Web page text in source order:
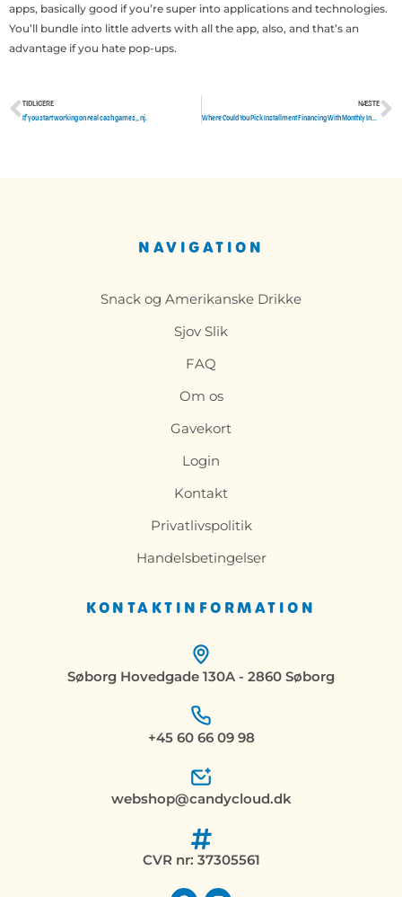
apps, basically good if you’re super into applications and technologies.
You’ll bundle into little adverts with all the app, also, and that’s an
advantage if you hate pop-ups.
Tidligere
TIDLIGERE
If you start working on real cash games,, nj.
NÆSTE
Where Could You Pick Installment Financing With Monthly Installments Poor Credit
KONTAKTINFORMATION
Søborg Hovedgade 130A - 2860 Søborg
+45 60 66 09 98
webshop@candycloud.dk
CVR nr: 37305561
NAVIGATION
Snack og Amerikanske Drikke
Sjov Slik
FAQ
Om os
Gavekort
Login
Kontakt
Privatlivspolitik
Handelsbetingelser